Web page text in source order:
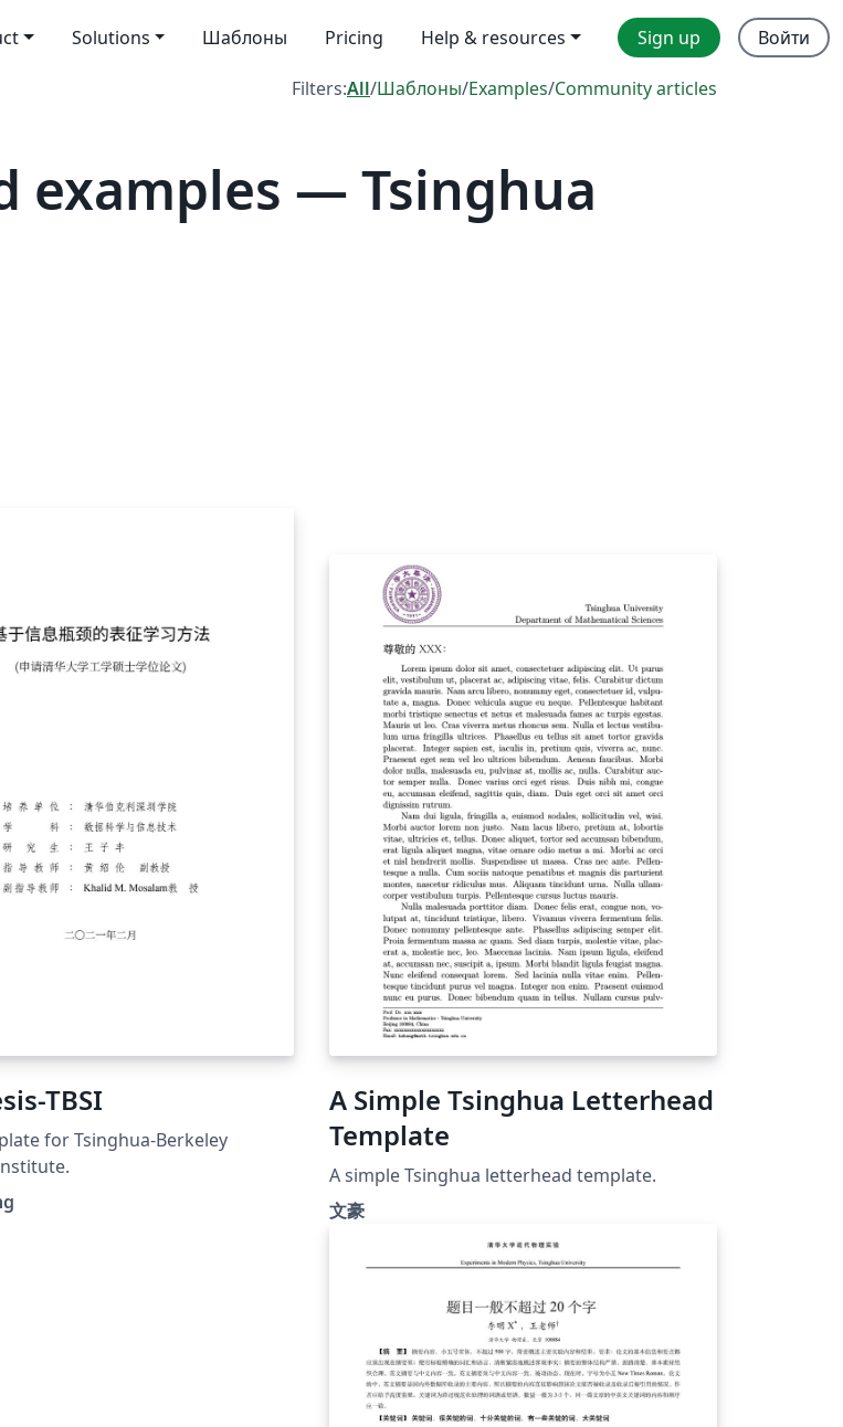
Solutions Шаблоны Pricing Help & resources Sign up Войти
Filters:All/Шаблоны/Examples/Community articles
examples — Tsinghua
TBSI
for Tsinghua-Berkeley
A Simple Tsinghua Letterhead
Template
A simple Tsinghua letterhead template.
文豪